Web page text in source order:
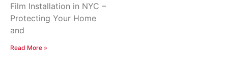
Film Installation in NYC –
Protecting Your Home
and
Read More »